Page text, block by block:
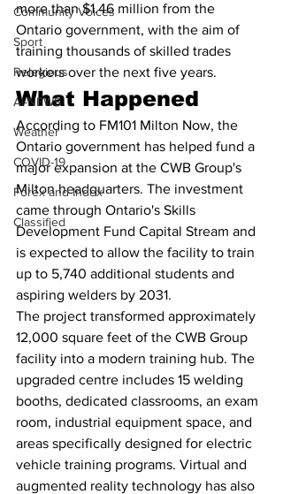
Community Voices
Sport
Relegious
AI-NEWS
Weather
COVID-19
Forex and Index
Classified
more than $1.46 million from the
Ontario government, with the aim of
training thousands of skilled trades
workers over the next five years.
What Happened
According to FM101 Milton Now, the
Ontario government has helped fund a
major expansion at the CWB Group's
Milton headquarters. The investment
came through Ontario's Skills
Development Fund Capital Stream and
is expected to allow the facility to train
up to 5,740 additional students and
aspiring welders by 2031.
The project transformed approximately
12,000 square feet of the CWB Group
facility into a modern training hub. The
upgraded centre includes 15 welding
booths, dedicated classrooms, an exam
room, industrial equipment space, and
areas specifically designed for electric
vehicle training programs. Virtual and
augmented reality technology has also